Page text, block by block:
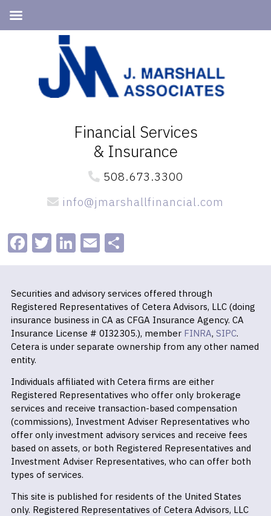
navigation
Financial Services
& Insurance
508.673.3300
info@jmarshallfinancial.com
Facebook
Twitter
LinkedIn
EmailShare
Securities and advisory services offered through
Registered Representatives of Cetera Advisors, LLC (doing
insurance business in CA as CFGA Insurance Agency. CA
Insurance License # 0I32305.), member FINRA, SIPC.
Cetera is under separate ownership from any other named
entity.
Individuals affiliated with Cetera firms are either
Registered Representatives who offer only brokerage
services and receive transaction-based compensation
(commissions), Investment Adviser Representatives who
offer only investment advisory services and receive fees
based on assets, or both Registered Representatives and
Investment Adviser Representatives, who can offer both
types of services.
This site is published for residents of the United States
only. Registered Representatives of Cetera Advisors, LLC